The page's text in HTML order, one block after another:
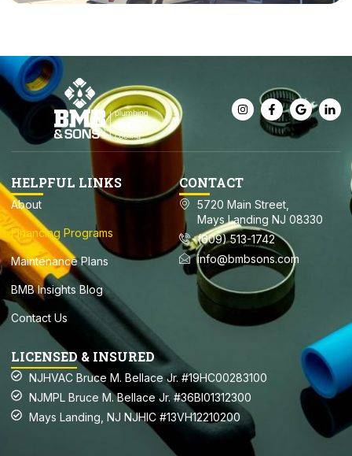
HELPFUL LINKS
About
Financing Programs
Maintenance Plans
BMB Insights Blog
Contact Us
CONTACT
5720 Main Street,
Mays Landing NJ 08330
(609) 513-1742
info@bmbsons.com
LICENSED & INSURED
NJHVAC Bruce M. Bellace Jr. #19HC00283100
NJMPL Bruce M. Bellace Jr. #36BI01312300
Mays Landing, NJ NJHIC #13VH12210200